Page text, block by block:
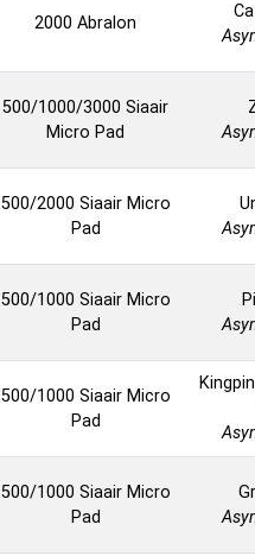
2000 Abralon
500/1000/3000 Siaair
Micro Pad
500/2000 Siaair Micro
Pad
500/1000 Siaair Micro
Pad
500/1000 Siaair Micro
Pad
500/1000 Siaair Micro
Pad